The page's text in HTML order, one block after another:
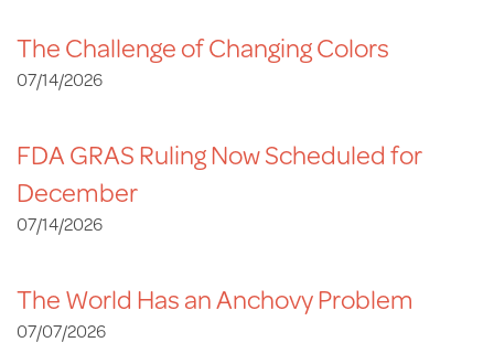
The Challenge of Changing Colors
07/14/2026
FDA GRAS Ruling Now Scheduled for
December
07/14/2026
The World Has an Anchovy Problem
07/07/2026